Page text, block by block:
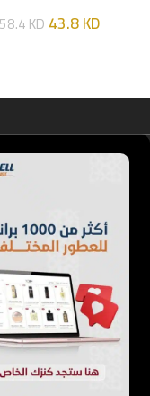
58.4KD43.8KD